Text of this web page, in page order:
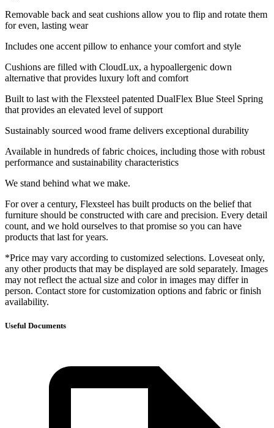
Removable back and seat cushions allow you to flip and rotate them
for even, lasting wear
Includes one accent pillow to enhance your comfort and style
Cushions are filled with CloudLux, a hypoallergenic down
alternative that provides luxury loft and comfort
Built to last with the Flexsteel patented DualFlex Blue Steel Spring
that provides an elevated level of support
Sustainably sourced wood frame delivers exceptional durability
Available in hundreds of fabric choices, including those with robust
performance and sustainability characteristics
We stand behind what we make.
For over a century, Flexsteel has built products on the belief that
furniture should be constructed with care and precision. Every detail
count, and we hold ourselves to that promise so you can have
products that last for years.
*Price may vary according to customized selections. Loveseat only,
any other products that may be displayed are sold separately. Images
may not reflect the actual size and color in images may differ in
person. Contact store for customization options and fabric or finish
availability.
Useful Documents